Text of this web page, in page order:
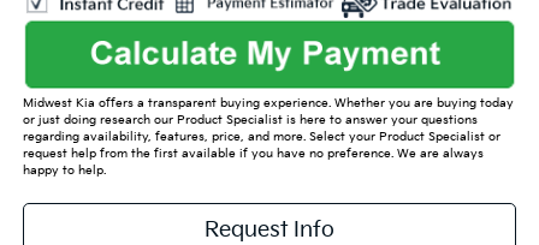
Midwest Kia offers a transparent buying experience. Whether you are buying today
or just doing research our Product Specialist is here to answer your questions
regarding availability, features, price, and more. Select your Product Specialist or
request help from the first available if you have no preference. We are always
happy to help.
Request Info